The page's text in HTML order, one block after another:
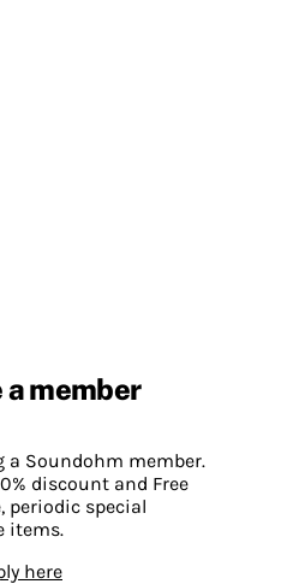
a member
a Soundohm member.
discount and Free
periodic special
items.
here